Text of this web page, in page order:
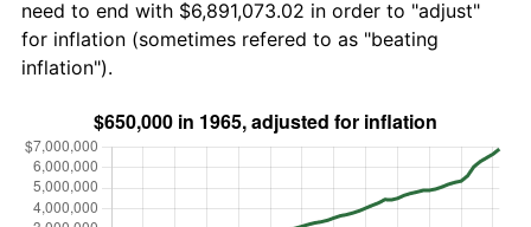
need to end with $6,891,073.02 in order to "adjust"
for inflation (sometimes refered to as "beating
inflation").